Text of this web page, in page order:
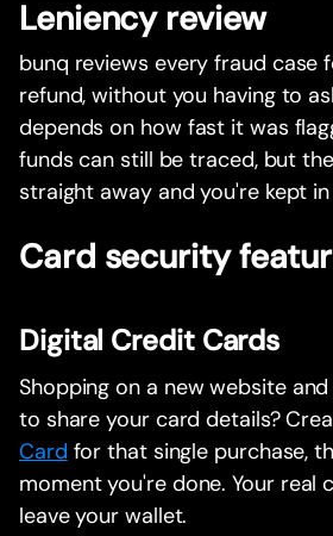
Leniency review
bunq reviews every fraud case
refund, without you having to
depends on how fast it was
funds can still be traced, but
straight away and you're kept
Card security
Digital Credit Cards
Shopping on a new website
to share your card details?
Card for that single purchase,
moment you're done. Your real
leave your wallet.